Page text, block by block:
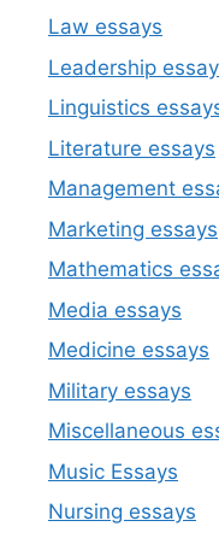
Law essays
Leadership
Linguistics
Literature essays
Management
Marketing essays
Mathematics
Media essays
Medicine essays
Military essays
Miscellaneous
Music Essays
Nursing essays